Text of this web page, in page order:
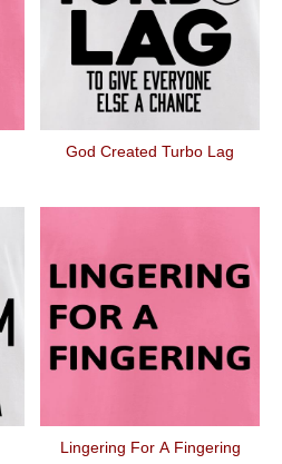
God Created Turbo Lag
Lingering For A Fingering